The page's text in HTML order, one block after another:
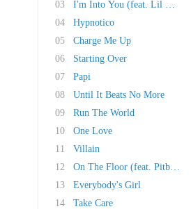
03
I'm Into You (feat. Lil Wayne)
04
Hypnotico
05
Charge Me Up
06
Starting Over
07
Papi
08
Until It Beats No More
09
Run The World
10
One Love
11
Villain
12
On The Floor (feat. Pitbull)
13
Everybody's Girl
14
Take Care